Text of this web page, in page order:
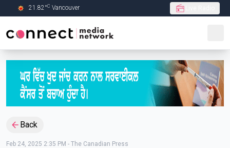
Skip to Main content
21.82°C Vancouver
Back
Feb 24, 2025 2:35 PM - The Canadian Press